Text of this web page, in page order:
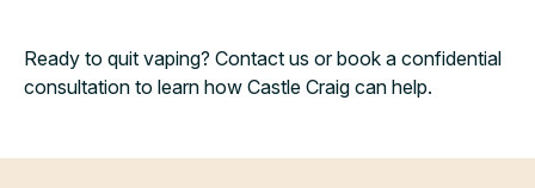
Ready to quit vaping? Contact us or book a confidential
consultation to learn how Castle Craig can help.